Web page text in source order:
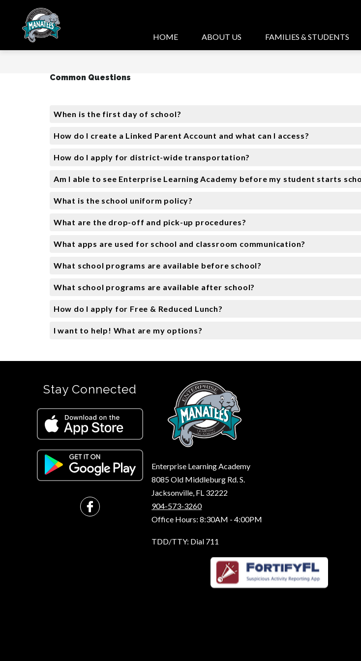
content
HOME ABOUT US FAMILIES & STUDENTS
Common Questions
When is the first day of school?
How do I create a Linked Parent Account and what can I access?
How do I apply for district-wide transportation?
Am I able to see Enterprise Learning Academy before my student starts
What is the school uniform policy?
What are the drop-off and pick-up procedures?
What apps are used for school and classroom communication?
What school programs are available before school?
What school programs are available after school?
How do I apply for Free & Reduced Lunch?
I want to help! What are my options?
Enterprise Learning Academy
8085 Old Middleburg Rd. S.
Jacksonville, FL 32222
904-573-3260
Office Hours: 8:30AM - 4:00PM
TDD/TTY: Dial 711
Stay Connected